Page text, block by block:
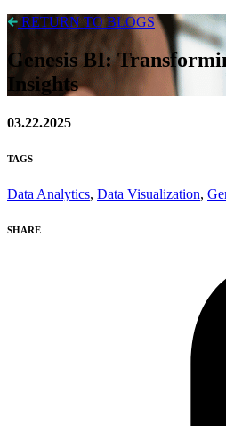
RETURN TO BLOGS
Genesis BI:
Insights
03.22.2025
TAGS
Data Analytics, Data Visualization,
SHARE